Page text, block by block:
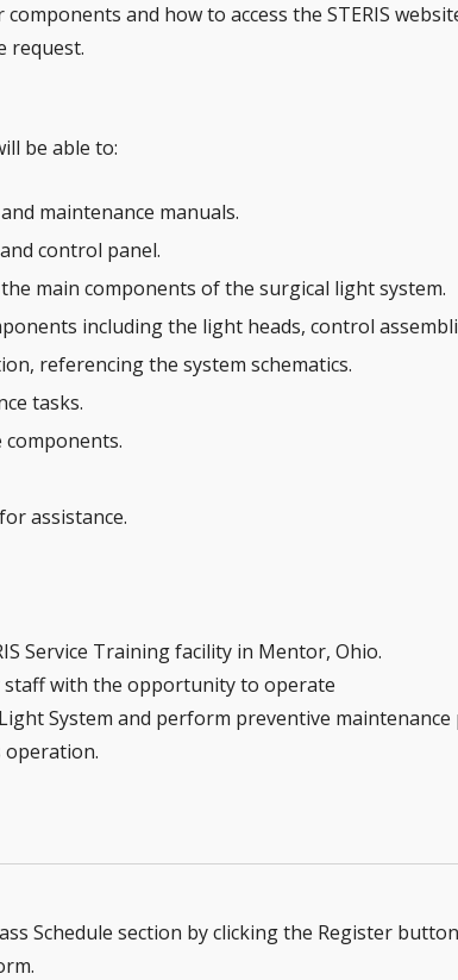
and how to access the STERIS
request.
be able to:
maintenance manuals.
control panel.
main components of the surgical light system.
including the light heads, control
referencing the system schematics.
tasks.
assistance.
Service Training facility in Mentor, Ohio.
with the opportunity to operate
System and perform preventive
Schedule section by clicking the Register